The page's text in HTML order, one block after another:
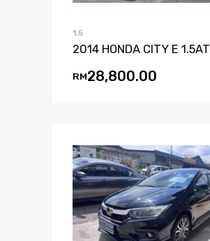
1.5
2014 HONDA CITY E 1.5AT
RM28,800.00